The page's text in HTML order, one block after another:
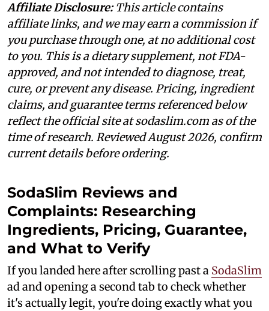
Affiliate Disclosure:This article contains
affiliate links, and we may earn a commission if
you purchase through one, at no additional cost
to you. This is a dietary supplement, not FDA-
approved, and not intended to diagnose, treat,
cure, or prevent any disease. Pricing, ingredient
claims, and guarantee terms referenced below
reflect the official site at sodaslim.com as of the
time of research. Reviewed August 2026, confirm
current details before ordering.
SodaSlim Reviews and
Complaints: Researching
Ingredients, Pricing, Guarantee,
and What to Verify
If you landed here after scrolling past a SodaSlim
ad and opening a second tab to check whether
it's actually legit, you're doing exactly what you